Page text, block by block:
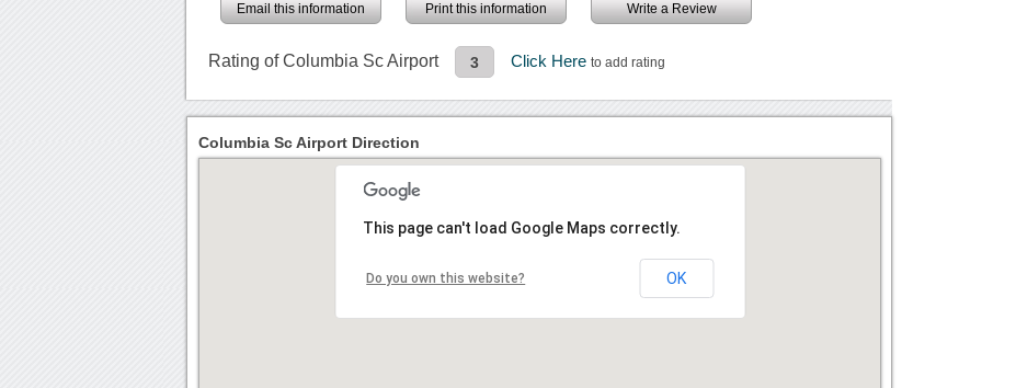
Email this information Print this information Write a Review
Rating of Columbia Sc Airport 3 Click Hereto add rating
Columbia Sc Airport Direction
This page can't load Google Maps correctly.
Do you own this website? OK